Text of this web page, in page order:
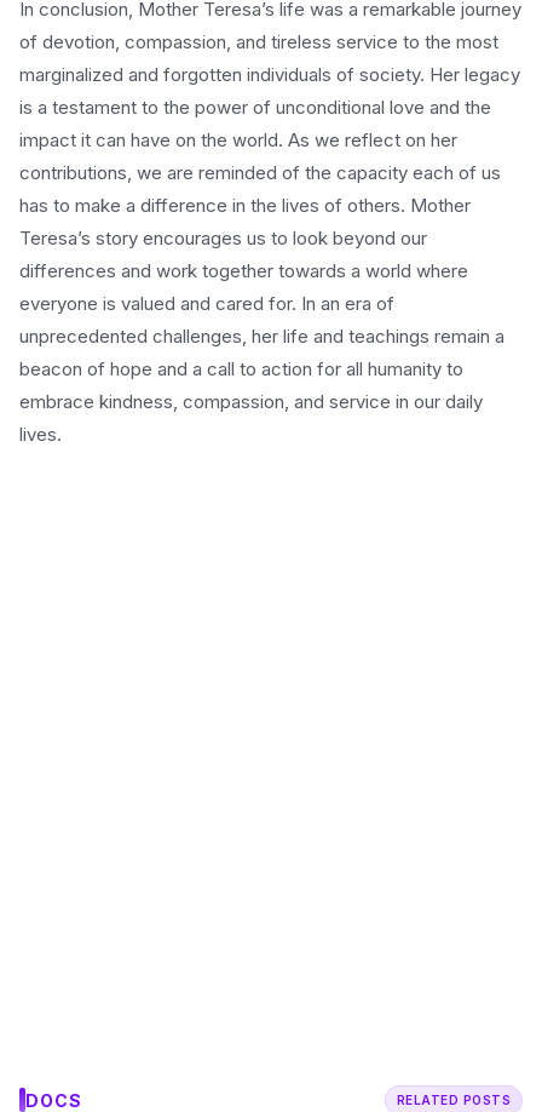
In conclusion, Mother Teresa’s life was a remarkable journey
of devotion, compassion, and tireless service to the most
marginalized and forgotten individuals of society. Her legacy
is a testament to the power of unconditional love and the
impact it can have on the world. As we reflect on her
contributions, we are reminded of the capacity each of us
has to make a difference in the lives of others. Mother
Teresa’s story encourages us to look beyond our
differences and work together towards a world where
everyone is valued and cared for. In an era of
unprecedented challenges, her life and teachings remain a
beacon of hope and a call to action for all humanity to
embrace kindness, compassion, and service in our daily
lives.
DOCS RELATED POSTS